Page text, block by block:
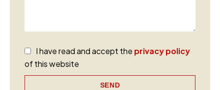
I have read and accept the privacy policy
of this website
SEND